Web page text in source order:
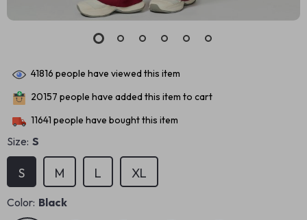
41816 people have viewed this item
20157 people have added this item to cart
11641 people have bought this item
Size: S
S M L XL
Color: Black